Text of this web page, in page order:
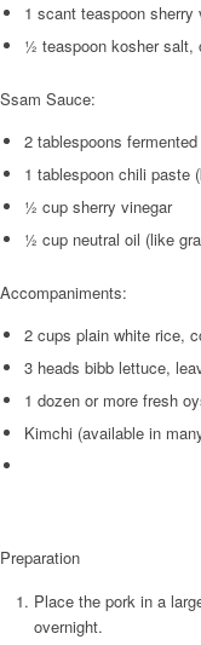
1 scant teaspoon sherry
½ teaspoon kosher salt,
Ssam Sauce:
2 tablespoons
1 tablespoon chili paste
½ cup sherry vinegar
½ cup neutral oil (like
Accompaniments:
2 cups plain white rice,
3 heads bibb lettuce,
1 dozen or more fresh
Kimchi (available in
Preparation
Place the pork in a
overnight.